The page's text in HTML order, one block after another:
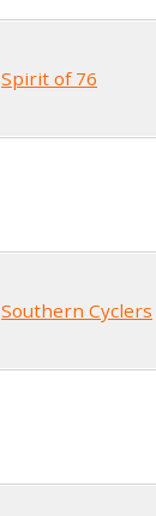
Spirit of 76
Southern Cyclers